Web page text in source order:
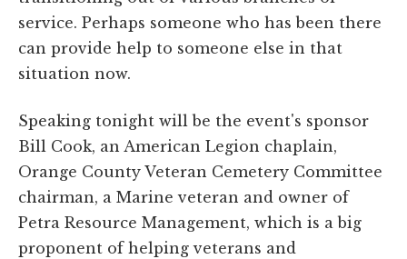
service. Perhaps someone who has been there
can provide help to someone else in that
situation now.
Speaking tonight will be the event's sponsor
Bill Cook, an American Legion chaplain,
Orange County Veteran Cemetery Committee
chairman, a Marine veteran and owner of
Petra Resource Management, which is a big
proponent of helping veterans and